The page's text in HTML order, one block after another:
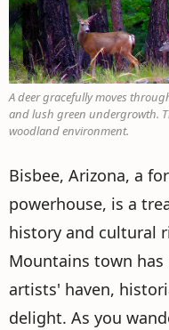
A deer gracefully moves
and lush green undergrowth.
woodland environment.
Bisbee, Arizona, a
powerhouse, is a
history and cultural
Mountains town
artists' haven,
delight. As you